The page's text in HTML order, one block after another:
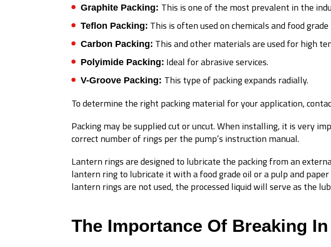
Graphite Packing: This is one of the most prevalent in the
Teflon Packing: This is often used on chemicals and food
Carbon Packing: This and other materials are used for high
Polyimide Packing: Ideal for abrasive services.
V-Groove Packing: This type of packing expands radially.
To determine the right packing material for your application,
Packing may be supplied cut or uncut. When installing, it is very
correct number of rings per the pump’s instruction manual.
Lantern rings are designed to lubricate the packing from an
lantern ring to lubricate it with a food grade oil or a pulp and
lantern rings are not used, the processed liquid will serve as the
The Importance Of Breaking